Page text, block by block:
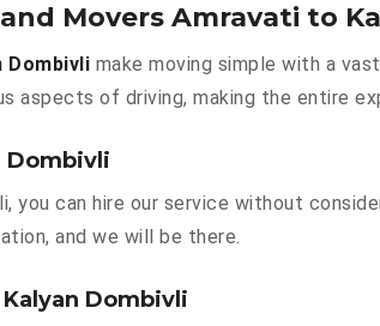
Movers Amravati to
Dombivli make moving simple with a
aspects of driving, making the entire
Dombivli
you can hire our service without
and we will be there.
Dombivli